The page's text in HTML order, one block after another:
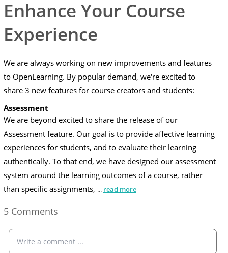
Enhance Your Course
Experience
We are always working on new improvements and features
to OpenLearning. By popular demand, we're excited to
share 3 new features for course creators and students:
Assessment
We are beyond excited to share the release of our
Assessment feature. Our goal is to provide affective learning
experiences for students, and to evaluate their learning
authentically. To that end, we have designed our assessment
system around the learning outcomes of a course, rather
than specific assignments, ... read more
5 Comments
Write a comment ...